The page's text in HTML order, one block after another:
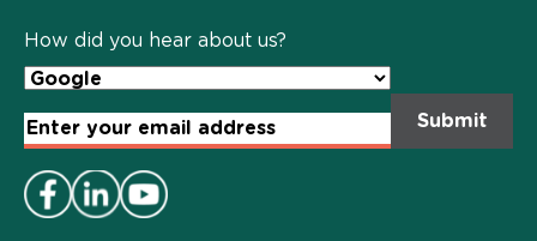
Policy
How did you hear about us?
Email
Address*